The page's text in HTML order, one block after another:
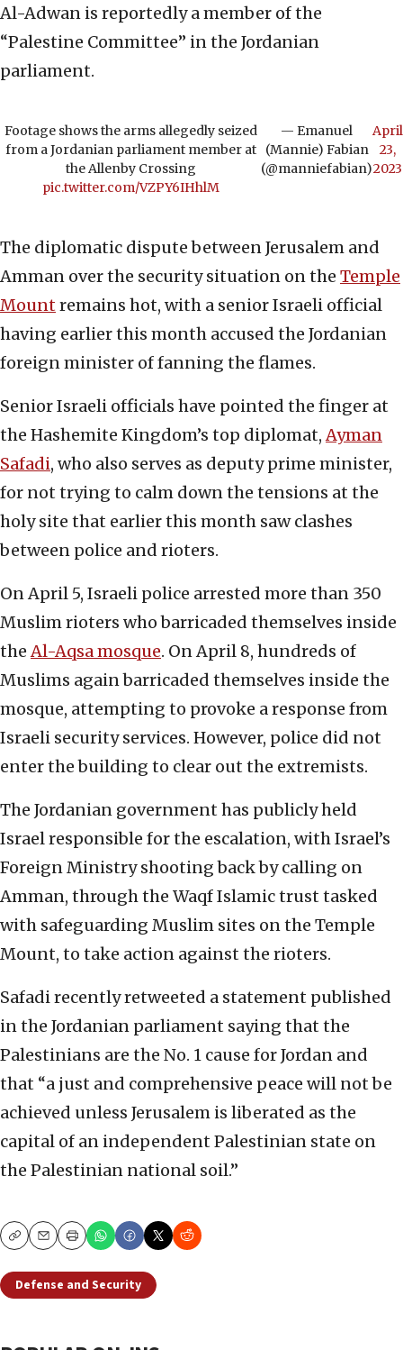
Al-Adwan is reportedly a member of the
“Palestine Committee” in the Jordanian
parliament.
Footage shows the arms allegedly seized
from a Jordanian parliament member at
the Allenby Crossing
pic.twitter.com/VZPY6IHhlM
— Emanuel
(Mannie) Fabian
(@manniefabian)
April
23,
2023
The diplomatic dispute between Jerusalem and
Amman over the security situation on the Temple
Mountremains hot, with a senior Israeli official
having earlier this month accused the Jordanian
foreign minister of fanning the flames.
Senior Israeli officials have pointed the finger at
the Hashemite Kingdom’s top diplomat,Ayman
Safadi, who also serves as deputy prime minister,
for not trying to calm down the tensions at the
holy site that earlier this month saw clashes
between police and rioters.
On April 5, Israeli police arrested more than 350
Muslim rioters who barricaded themselves inside
theAl-Aqsa mosque. On April 8, hundreds of
Muslims again barricaded themselves inside the
mosque, attempting to provoke a response from
Israeli security services. However, police did not
enter the building to clear out the extremists.
The Jordanian government has publicly held
Israel responsible for the escalation, with Israel’s
Foreign Ministry shooting back by calling on
Amman, through the Waqf Islamic trust tasked
with safeguarding Muslim sites on the Temple
Mount, to take action against the rioters.
Safadi recently retweeted a statement published
in the Jordanian parliament saying that the
Palestinians are the No. 1 cause for Jordan and
that “a just and comprehensive peace will not be
achieved unless Jerusalem is liberated as the
capital of an independent Palestinian state on
the Palestinian national soil.”
CopyEmailPrint
Defense and Security